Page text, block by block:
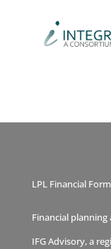
LPL Financial Form
Financial
IFG Advisory, a